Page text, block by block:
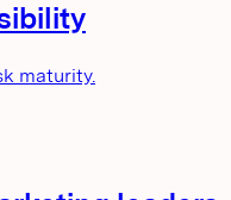
maturity.